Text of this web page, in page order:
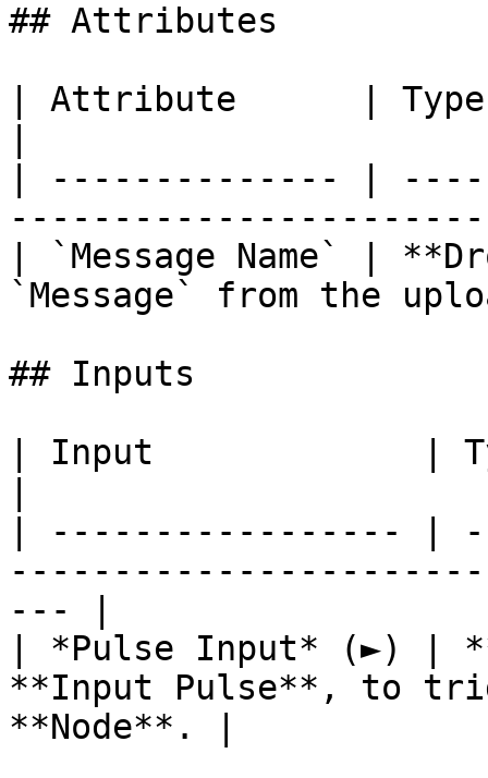
## Attributes
| Attribute      |
| -------------- |
| `Message Name` |
`Message` from the
## Inputs
| Input             |
| ----------------- |
--- |
| *Pulse Input* (►) |
**Input Pulse**, to
**Node**. |